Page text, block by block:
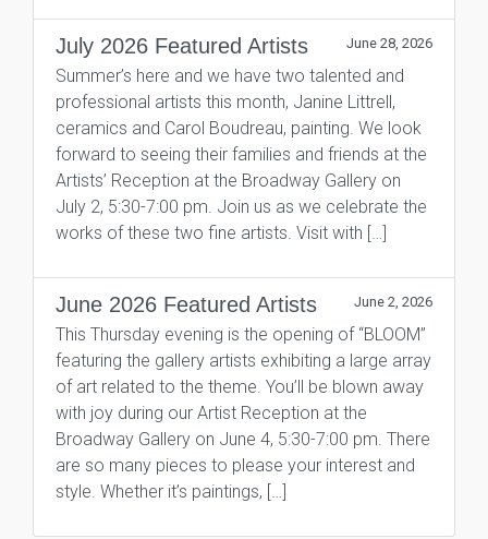
July 2026 Featured Artists June 28, 2026
Summer’s here and we have two talented and
professional artists this month, Janine Littrell,
ceramics and Carol Boudreau, painting. We look
forward to seeing their families and friends at the
Artists’ Reception at the Broadway Gallery on
July 2, 5:30-7:00 pm. Join us as we celebrate the
works of these two fine artists. Visit with […]
June 2026 Featured Artists June 2, 2026
This Thursday evening is the opening of “BLOOM”
featuring the gallery artists exhibiting a large array
of art related to the theme. You’ll be blown away
with joy during our Artist Reception at the
Broadway Gallery on June 4, 5:30-7:00 pm. There
are so many pieces to please your interest and
style. Whether it’s paintings, […]